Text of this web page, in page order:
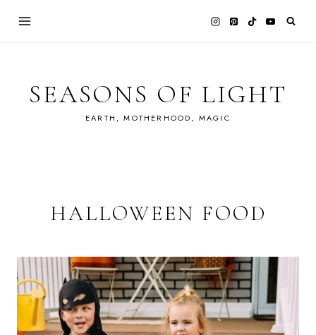
SEASONS OF LIGHT
EARTH, MOTHERHOOD, MAGIC
HALLOWEEN FOOD